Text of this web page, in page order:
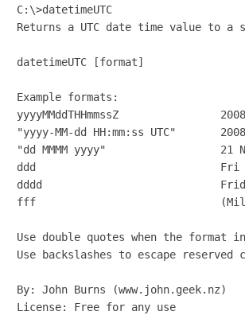
C:\>datetimeUTC
Returns a UTC date time value to a
datetimeUTC [format]
Example formats:
yyyyMMddTHHmmssZ
"yyyy-MM-dd HH:mm:ss UTC"
"dd MMMM yyyy"                  21
ddd                             Fri
dddd
fff
Use double quotes when the format
Use backslashes to escape reserved
By: John Burns (www.john.geek.nz)
License: Free for any use